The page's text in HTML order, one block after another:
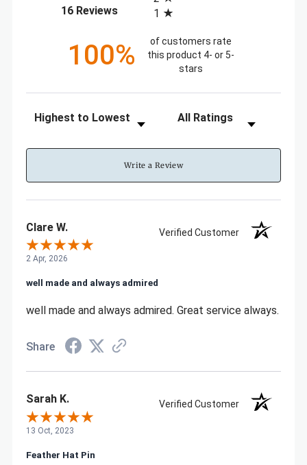
16 Reviews(opens in a new tab)
1
100%
of customers rate
this product 4- or 5-
stars
Write a Review
Clare W. Verified Customer
2 Apr, 2026
well made and always admired
well made and always admired. Great service always.
Share
Sarah K. Verified Customer
13 Oct, 2023
Feather Hat Pin